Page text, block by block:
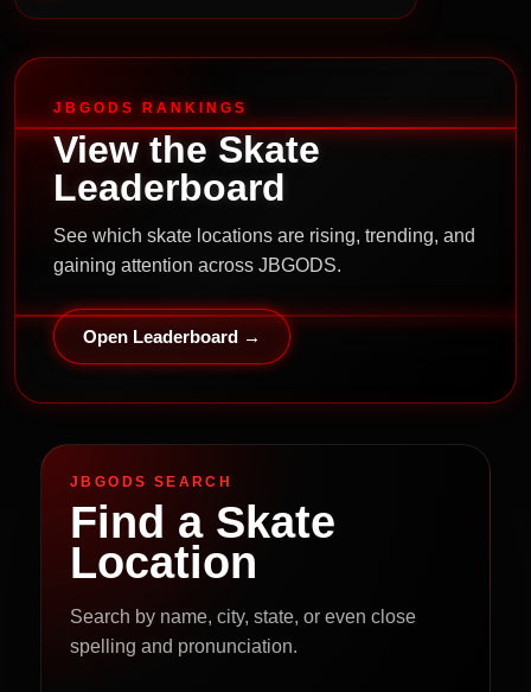
JBGODS RANKINGS
View the Skate
Leaderboard
See which skate locations are rising, trending, and
gaining attention across JBGODS.
Open Leaderboard →
JBGODS SEARCH
Find a Skate
Location
Search by name, city, state, or even close
spelling and pronunciation.